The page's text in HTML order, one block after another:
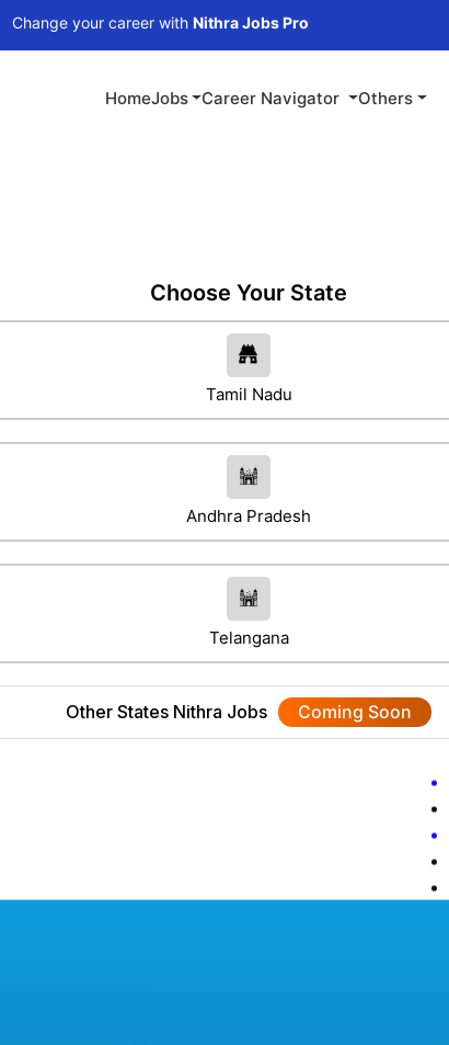
career withNithra Jobs Pro
HomeJobs Career Navigator Others
Choose Your State
Tamil Nadu
Andhra Pradesh
Telangana
Other States Nithra Jobs Coming Soon